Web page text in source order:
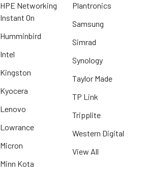
HPE Networking
Instant On
Humminbird
Intel
Kingston
Kyocera
Lenovo
Lowrance
Micron
Minn Kota
Plantronics
Samsung
Simrad
Synology
Taylor Made
TP Link
Tripplite
Western Digital
View All